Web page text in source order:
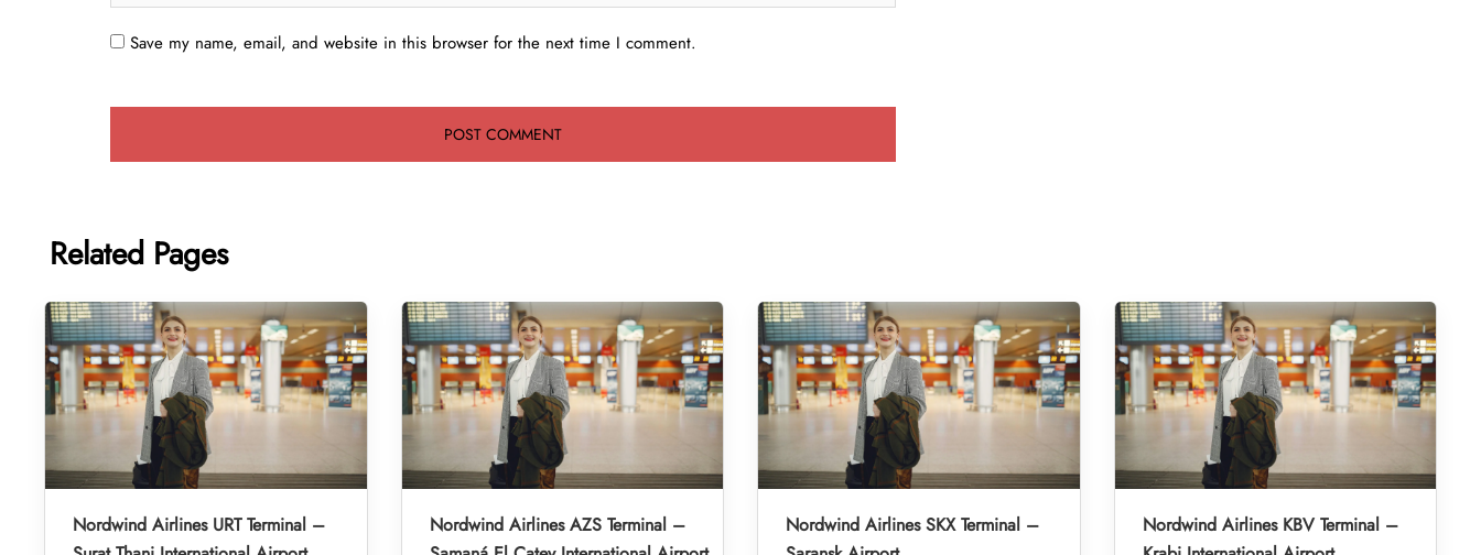
Save my name, email, and website in this browser for the next time I comment.
Related Pages
Nordwind Airlines URT Terminal –
Nordwind Airlines AZS Terminal –
Nordwind Airlines SKX Terminal –
Nordwind Airlines KBV Terminal –